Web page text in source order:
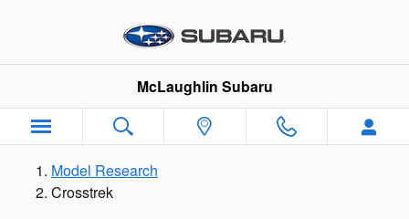
2020 Subaru Crosstrek for Sale -
McLaughlin Subaru
Model Research
Crosstrek